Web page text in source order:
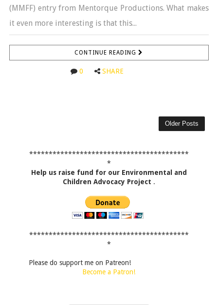
(MMFF) entry from Mentorque Productions. What makes
it even more interesting is that this...
CONTINUE READING
0 SHARE
Older Posts
*****************************************
*
Help us raise fund for our Environmental and
Children Advocacy Project .
*****************************************
*
Please do support me on Patreon!
Become a Patron!